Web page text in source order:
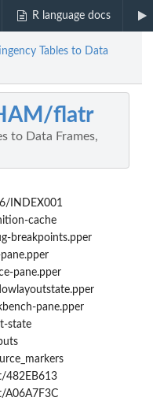
R language docs
Tables to Data
flatr
to Data Frames,
INDEX001
cache
breakpoints.pper
pane.pper
pane.pper
state
482EB613
A06A7F3C